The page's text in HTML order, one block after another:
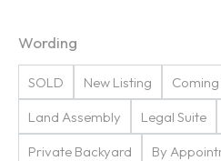
Wording
SOLD New Listing
Land Assembly
Legal Suite
Private Backyard
By